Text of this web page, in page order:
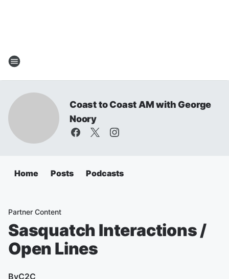
Coast to Coast AM with George
Noory
Home Posts Podcasts
Partner Content
Sasquatch Interactions /
Open Lines
ByC2C